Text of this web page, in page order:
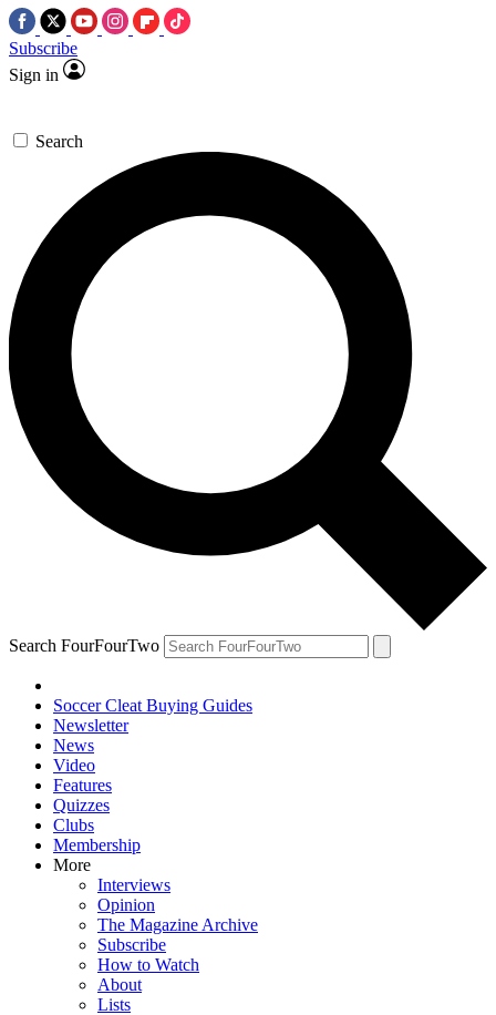
Subscribe
Sign in
Search
Search FourFourTwo
Soccer Cleat Buying Guides
Newsletter
News
Video
Features
Quizzes
Clubs
Membership
More
Interviews
Opinion
The Magazine Archive
Subscribe
How to Watch
About
Lists